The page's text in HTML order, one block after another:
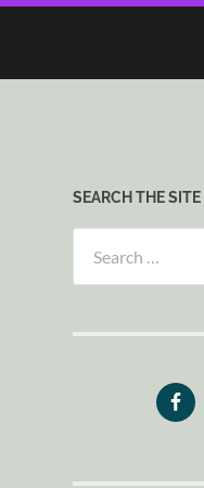
SEARCH THE SITE
for: